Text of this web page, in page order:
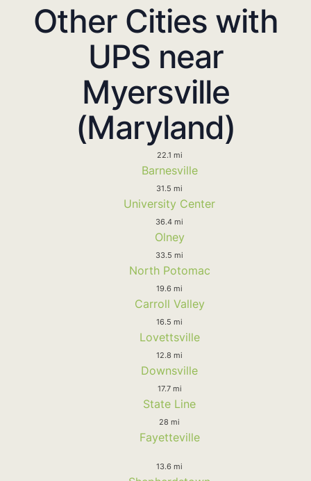
Other Cities with
UPS near
Myersville
(Maryland)
22.1 mi
Barnesville
31.5 mi
University Center
36.4 mi
Olney
33.5 mi
North Potomac
19.6 mi
Carroll Valley
16.5 mi
Lovettsville
12.8 mi
Downsville
17.7 mi
State Line
28 mi
Fayetteville
13.6 mi